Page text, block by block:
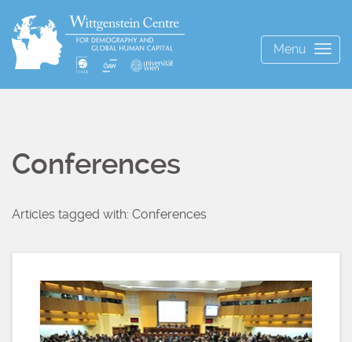
Menu
Conferences
Articles tagged with: Conferences